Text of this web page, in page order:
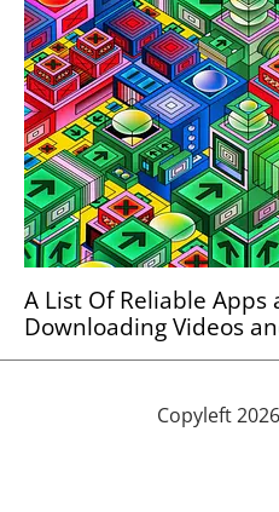
A List Of Reliable Apps
Downloading Videos
Copyleft